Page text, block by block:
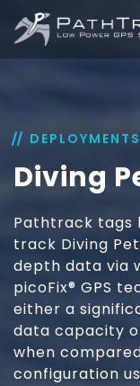
DEPLOYMENTS
Diving
Pathtrack tags
track Diving
depth data via
picoFix® GPS
either a
data capacity
when
configuration